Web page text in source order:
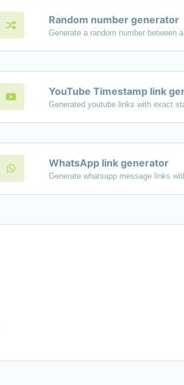
Random number generator
Generate a random number between
YouTube Timestamp link
WhatsApp link generator
Generate whatsapp message links